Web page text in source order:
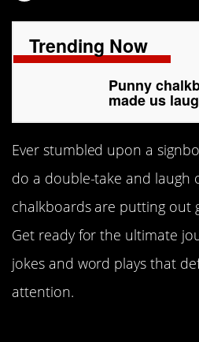
Trending Now
Punny
made us
Ever stumbled upon a
do a double-take and laugh
chalkboards are putting out
Get ready for the ultimate
jokes and word plays that
attention.